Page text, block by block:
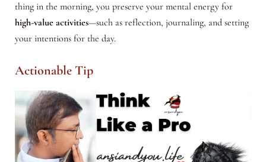
thing in the morning, you preserve your mental energy for
high-value activities—such as reflection, journaling, and setting
your intentions for the day.
Actionable Tip